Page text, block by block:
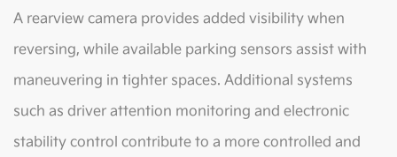
A rearview camera provides added visibility when
reversing, while available parking sensors assist with
maneuvering in tighter spaces. Additional systems
such as driver attention monitoring and electronic
stability control contribute to a more controlled and